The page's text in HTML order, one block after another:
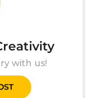
with us!